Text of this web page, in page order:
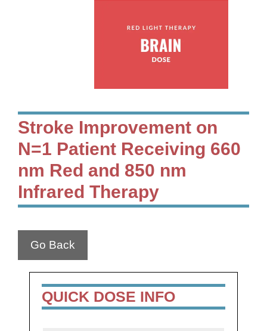
Stroke Improvement on
N=1 Patient Receiving 660
nm Red and 850 nm
Infrared Therapy
Go Back
QUICK DOSE INFO